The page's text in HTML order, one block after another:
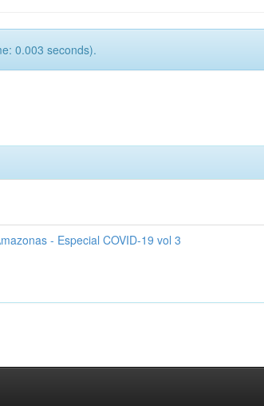
0.003 seconds).
- Especial COVID-19 vol 3